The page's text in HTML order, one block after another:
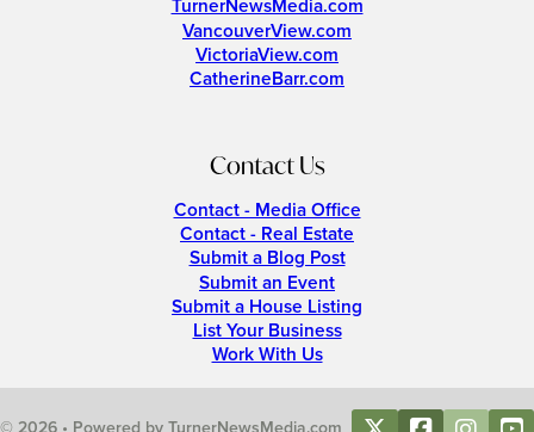
TurnerNewsMedia.com
VancouverView.com
VictoriaView.com
CatherineBarr.com
Contact Us
Contact - Media Office
Contact - Real Estate
Submit a Blog Post
Submit an Event
Submit a House Listing
List Your Business
Work With Us